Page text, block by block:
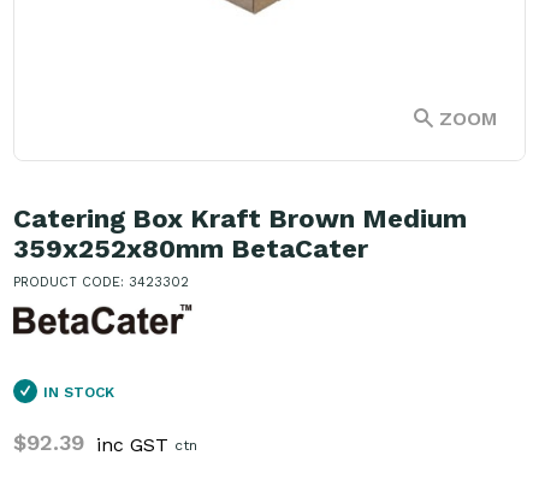
ZOOM
Catering Box Kraft Brown Medium
359x252x80mm BetaCater
PRODUCT CODE: 3423302
IN STOCK
$92.39 inc GST ctn